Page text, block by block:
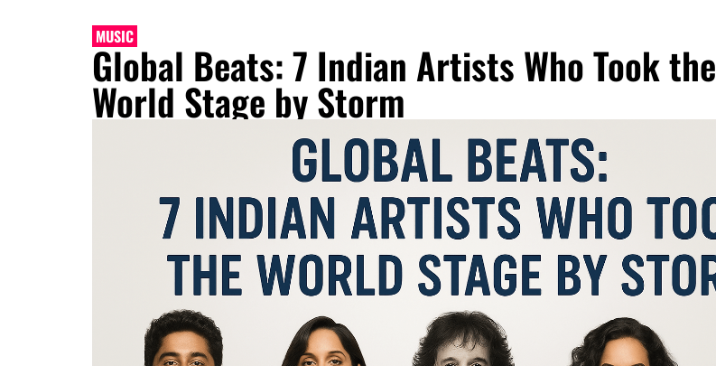
MUSIC
Global Beats: 7 Indian Artists Who Took the
World Stage by Storm